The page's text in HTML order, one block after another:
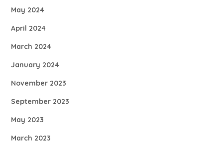
May 2024
April 2024
March 2024
January 2024
November 2023
September 2023
May 2023
March 2023